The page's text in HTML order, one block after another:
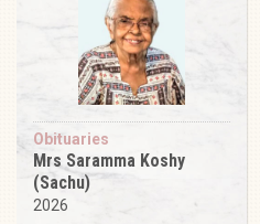
Obituaries
Mrs Saramma Koshy
(Sachu)
2026